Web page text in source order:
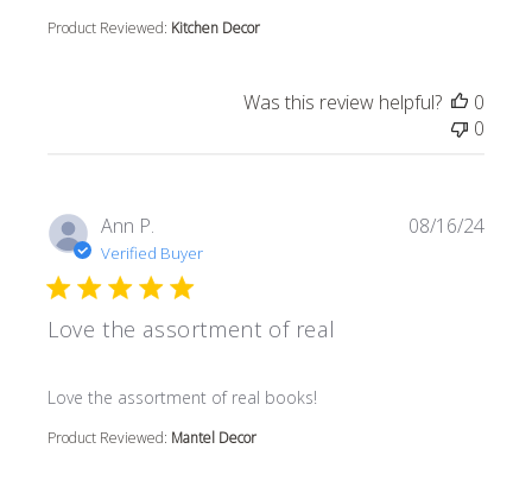
Product Reviewed: Kitchen Decor
Was this review helpful?
0
0
Ann P.
Verified Buyer
Love the assortment of real
Love the assortment of real books!
read more about review content
Product Reviewed: Mantel Decor
08/16/24